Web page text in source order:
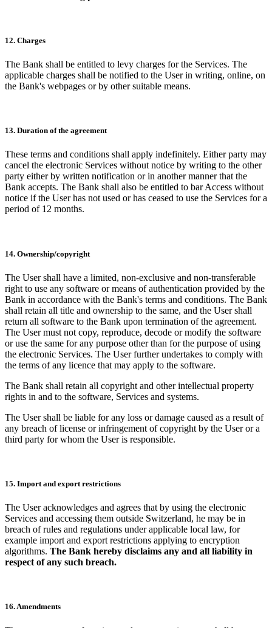
12. Charges
The Bank shall be entitled to levy charges for the Services. The
applicable charges shall be notified to the User in writing, online, on
the Bank's webpages or by other suitable means.
13. Duration of the agreement
These terms and conditions shall apply indefinitely. Either party may
cancel the electronic Services without notice by writing to the other
party either by written notification or in another manner that the
Bank accepts. The Bank shall also be entitled to bar Access without
notice if the User has not used or has ceased to use the Services for a
period of 12 months.
14. Ownership/copyright
The User shall have a limited, non-exclusive and non-transferable
right to use any software or means of authentication provided by the
Bank in accordance with the Bank's terms and conditions. The Bank
shall retain all title and ownership to the same, and the User shall
return all software to the Bank upon termination of the agreement.
The User must not copy, reproduce, decode or modify the software
or use the same for any purpose other than for the purpose of using
the electronic Services. The User further undertakes to comply with
the terms of any licence that may apply to the software.
The Bank shall retain all copyright and other intellectual property
rights in and to the software, Services and systems.
The User shall be liable for any loss or damage caused as a result of
any breach of license or infringement of copyright by the User or a
third party for whom the User is responsible.
15. Import and export restrictions
The User acknowledges and agrees that by using the electronic
Services and accessing them outside Switzerland, he may be in
breach of rules and regulations under applicable local law, for
example import and export restrictions applying to encryption
algorithms. The Bank hereby disclaims any and all liability in
respect of any such breach.
16. Amendments